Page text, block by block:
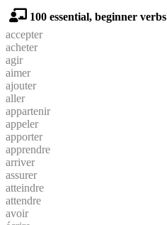
100 essential, beginner verbs
accepter
acheter
agir
aimer
ajouter
aller
appartenir
appeler
apporter
apprendre
arriver
assurer
atteindre
attendre
avoir